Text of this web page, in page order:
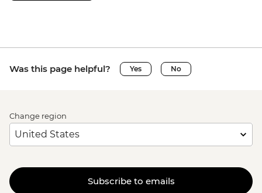
Was this page helpful? Yes No
Change region
Subscribe to emails